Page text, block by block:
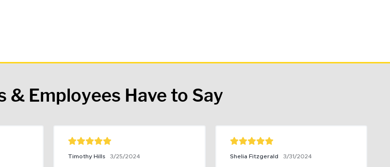
Employees Have to Say
Timothy Hills 3/25/2024 Shelia Fitzgerald 3/31/2024